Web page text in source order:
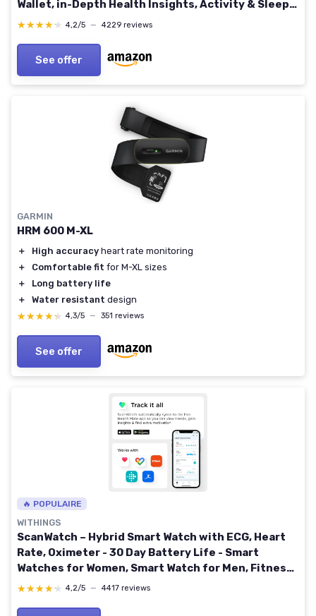
Wallet, in-Depth Health Insights, Activity & Sleep
Analysis, S & L Bands Included, Obsidian/Black
★★★★★
★★★★★ 4,2/5 — 4229 reviews
See offer
GARMIN
HRM 600 M-XL
＋ High accuracy heart rate monitoring
＋
Comfortable fit for M-XL sizes
＋
Long battery life
＋
Water resistant design
★★★★★
★★★★★ 4,3/5 — 351 reviews
See offer
🔥 POPULAIRE
WITHINGS
ScanWatch – Hybrid Smart Watch with ECG, Heart
Rate, Oximeter - 30 Day Battery Life - Smart
Watches for Women, Smart Watch for Men, Fitness
Tracker - Android & iOS,Black,42mm
★★★★★
★★★★★ 4,2/5 — 4417 reviews